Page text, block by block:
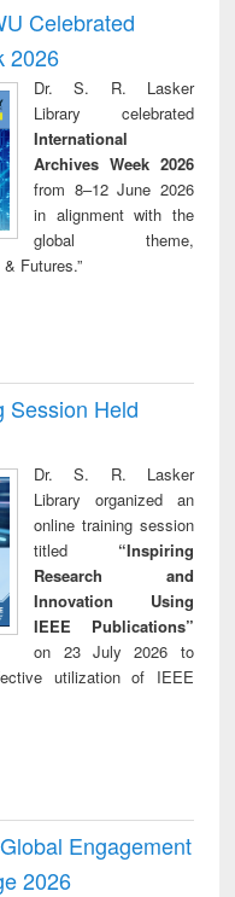
treatment and
reuse
Celebrated
2026
Dr. S. R. Lasker
Library celebrated
International
Archives Week 2026
from 8–12 June 2026
in alignment with the
global theme,
Futures.”
Session Held
Dr. S. R. Lasker
Library organized an
online training session
titled “Inspiring
Research and
Innovation Using
IEEE Publications”
on 23 July 2026 to
utilization of IEEE
Engagement
2026